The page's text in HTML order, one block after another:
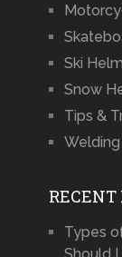
Ski
Snow
Tips &
RECENT
Types